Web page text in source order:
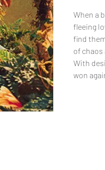
When a
fleeing
find
of
With
won